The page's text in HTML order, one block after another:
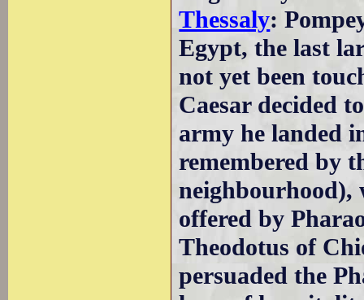
Thessaly:
Egypt, the last
not yet been
Caesar decided
army he landed
remembered by
neighbourhood),
offered by
Theodotus of
persuaded the